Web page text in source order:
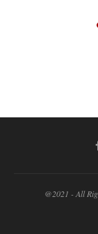
@2021 - All